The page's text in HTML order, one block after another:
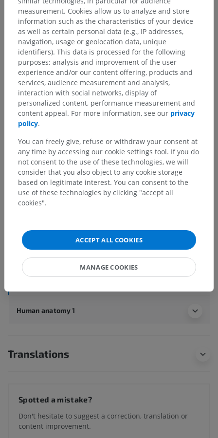
Anatomical hierarchy
Human anatomy 2
Human body
Underlying structures:
Costovertebral joints
Sternochondral joints
Interchondral joints
Human anatomy 1
Translations
Spotted a mistake?
Don't hesitate to suggest a correction, translation or
content improvement.
measurement. Cookies allow us to analyze and store
information such as the characteristics of your device
as well as certain personal data (e.g., IP addresses,
navigation, usage or geolocation data, unique
identifiers). This data is processed for the following
purposes: analysis and improvement of the user
experience and/or our content offering, products and
services, audience measurement and analysis,
interaction with social networks, display of
personalized content, performance measurement and
content appeal. For more information, see our privacy
policy.
You can freely give, refuse or withdraw your consent at
any time by accessing our cookie settings tool. If you do
not consent to the use of these technologies, we will
consider that you also object to any cookie storage
based on legitimate interest. You can consent to the
use of these technologies by clicking "accept all
cookies".
ACCEPT ALL COOKIES
MANAGE COOKIES